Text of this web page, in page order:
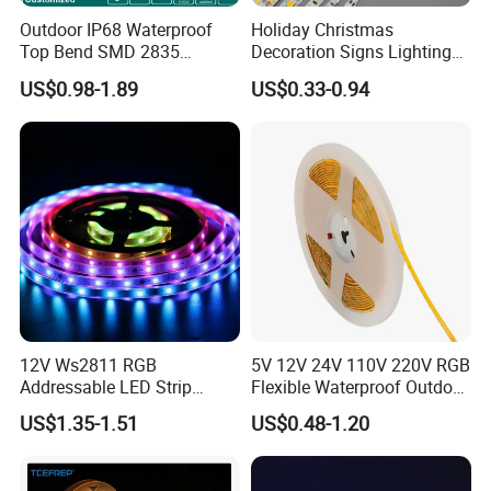
2. High CRI >95Ra, super brightness, ideal for
restaurant and super market, make everything
looks more real.
3. We do large stock materials for products to keep
the same color temperature and PCB and stable
quality for each batch.
4. Quick delivery time 3-5 working days
Installation:
Outdoor IP68 Waterproof
Top Bend SMD 2835
120LED/M 12V 24V LED
Light Flex Strip Flex Slim
Mini Square Silicone Neon
Flexible Tape Lighting RGB
US$0.98-1.89
Holiday Christmas
Decoration Signs Lighting
Flexible Light SMD2835
5050 LED Strip Light
US$0.33-0.94
12V Ws2811 RGB
Addressable LED Strip
30LEDs/M Spi
Programmable Pixel LED
Lighting
US$1.35-1.51
5V 12V 24V 110V 220V RGB
Flexible Waterproof Outdoor
COB LED Strip Light
US$0.48-1.20